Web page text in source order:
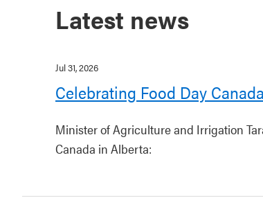
Latest news
Jul 31, 2026
Celebrating Food Day
Minister of Agriculture and Irrigation
Canada in Alberta: